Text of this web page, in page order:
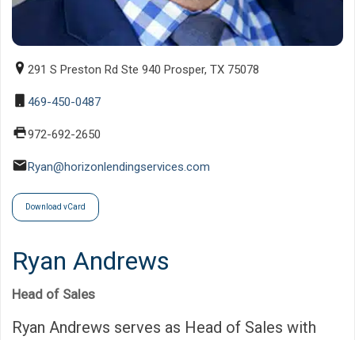
291 S Preston Rd Ste 940 Prosper, TX 75078
469-450-0487
972-692-2650
Ryan@horizonlendingservices.com
Download vCard
Ryan Andrews
Head of Sales
Ryan Andrews serves as Head of Sales with